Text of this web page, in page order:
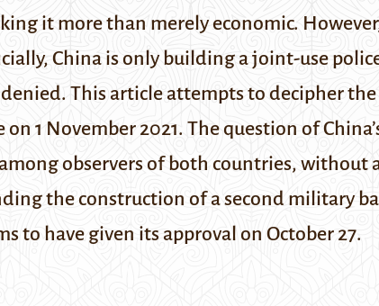
it more than merely economic.
China is only building a joint-use
This article attempts to decipher
on 1 November 2021. The question of
observers of both countries, without
the construction of a second military
to have given its approval on October 27.